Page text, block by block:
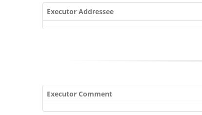
Executor Addressee
Executor Comment